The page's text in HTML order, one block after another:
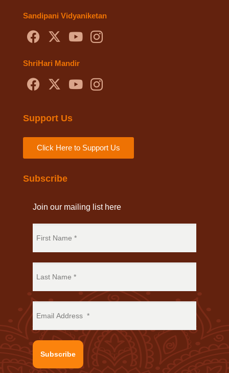
Sandipani Vidyaniketan
ShriHari Mandir
Support Us
Click Here to Support Us
Subscribe
Join our mailing list here
Subscribe